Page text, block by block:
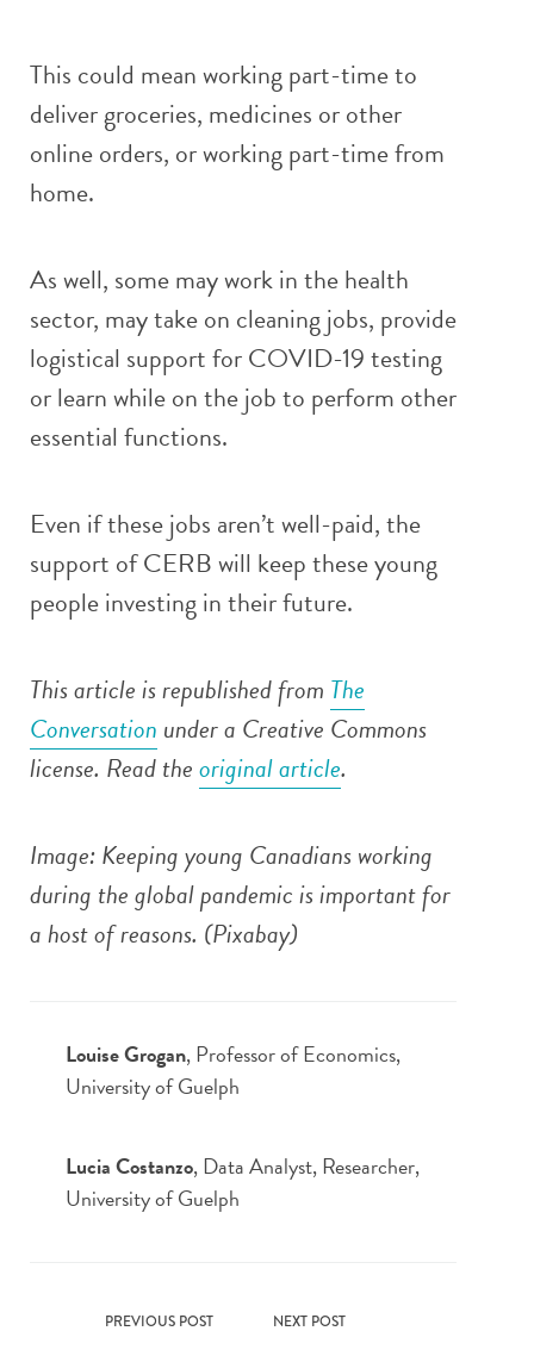
This could mean working part-time to
deliver groceries, medicines or other
online orders, or working part-time from
home.
As well, some may work in the health
sector, may take on cleaning jobs, provide
logistical support for COVID-19 testing
or learn while on the job to perform other
essential functions.
Even if these jobs aren’t well-paid, the
support of CERB will keep these young
people investing in their future.
This article is republished from The
Conversation under a Creative Commons
license. Read theoriginal article.
Image: Keeping young Canadians working
during the global pandemic is important for
a host of reasons. (Pixabay)
Louise Grogan, Professor of Economics,
University of Guelph
Lucia Costanzo, Data Analyst, Researcher,
University of Guelph
PREVIOUS POST NEXT POST